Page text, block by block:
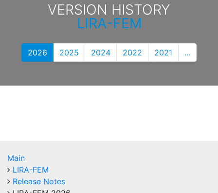
VERSION HISTORY
LIRA-FEM
2026 2025 2024 2022 2021 ...
Main
LIRA-FEM
Release Notes